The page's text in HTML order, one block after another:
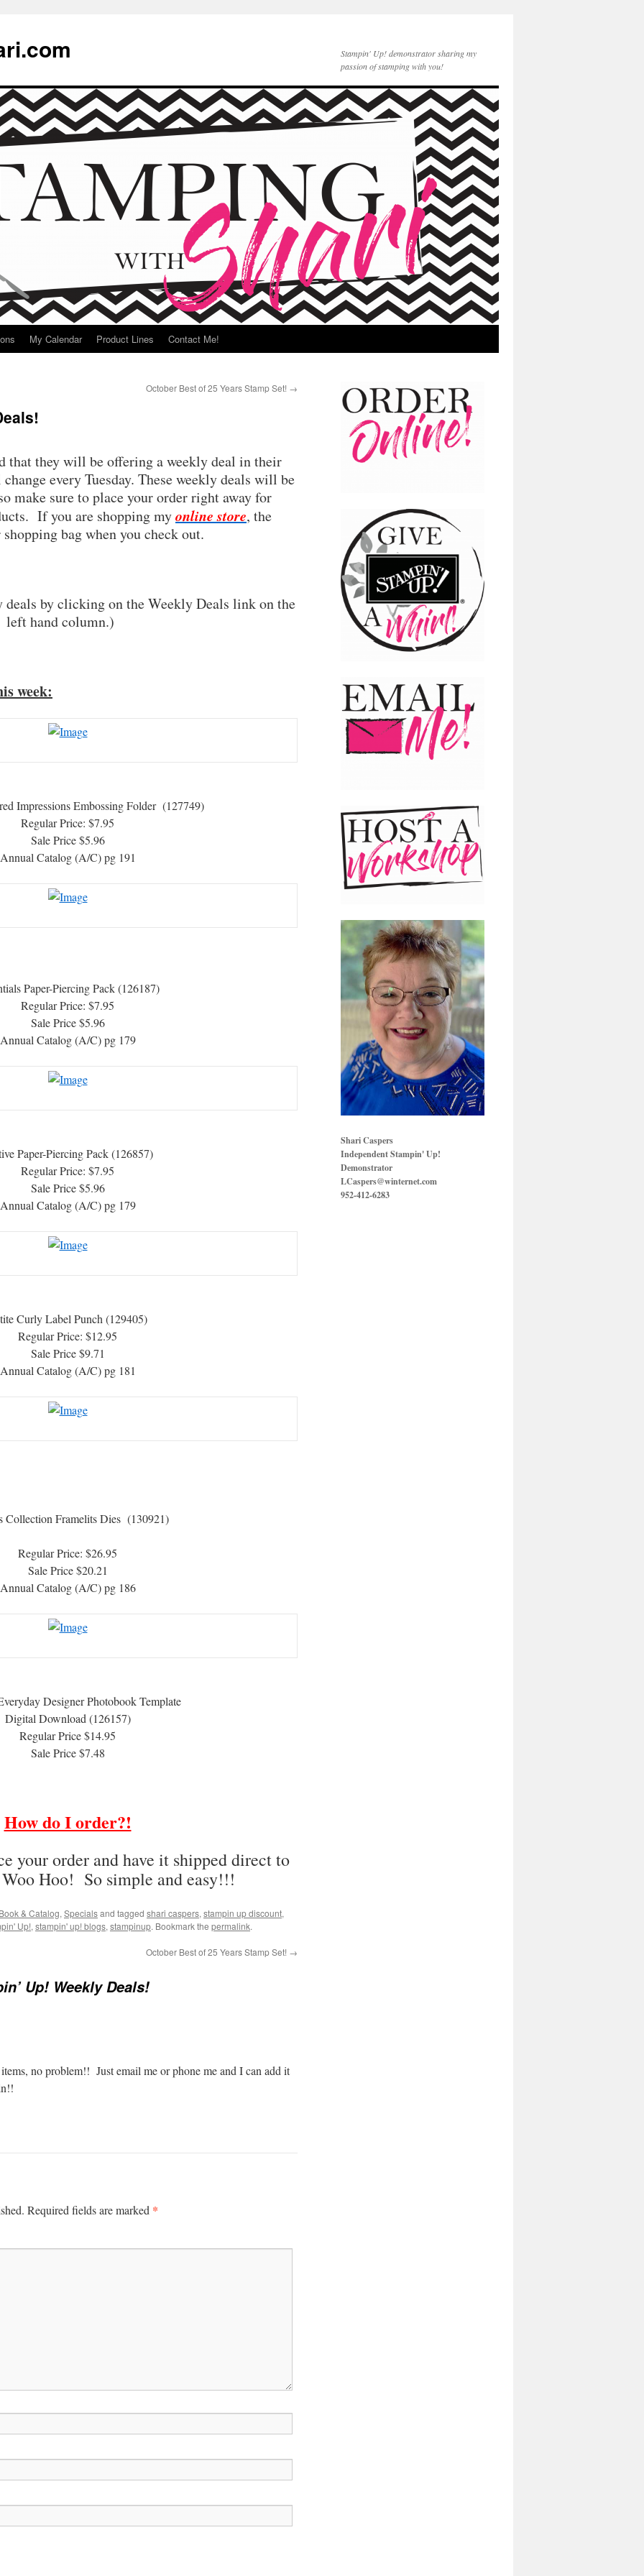
Stampin' Up! demonstrator sharing my
passion of stamping with you!
My Calendar Product Lines Contact Me!
October Best of 25 Years Stamp Set! →
that they will be offering a weekly deal in their
every Tuesday. These weekly deals will be
make sure to place your order right away for
If you are shopping myonline store, the
bag when you check out.
by clicking on the Weekly Deals link on the
left hand column.)
week:
Impressions Embossing Folder (127749)
Regular Price: $7.95
Sale Price $5.96
Annual Catalog (A/C) pg 191
Paper-Piercing Pack (126187)
Regular Price: $7.95
Sale Price $5.96
Annual Catalog (A/C) pg 179
Paper-Piercing Pack (126857)
Regular Price: $7.95
Sale Price $5.96
Annual Catalog (A/C) pg 179
Curly Label Punch (129405)
Regular Price: $12.95
Sale Price $9.71
Annual Catalog (A/C) pg 181
Collection Framelits Dies (130921)
Regular Price: $26.95
Sale Price $20.21
Annual Catalog (A/C) pg 186
Designer Photobook Template
Digital Download (126157)
Regular Price $14.95
Sale Price $7.48
How do I order?!
your order and have it shipped direct to
Hoo! So simple and easy!!!
& Catalog, Specialsand tagged shari caspers, stampin up discount,
Up!, stampin' up! blogs, stampinup. Bookmark the permalink.
October Best of 25 Years Stamp Set! →
Up! Weekly Deals!
no problem!! Just email me or phone me and I can add it
Required fields are marked *
Shari Caspers
Independent Stampin' Up!
Demonstrator
LCaspers@winternet.com
952-412-6283